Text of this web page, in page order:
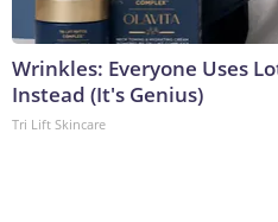
Wrinkles: Everyone Uses
Instead (It's Genius)
Tri Lift Skincare